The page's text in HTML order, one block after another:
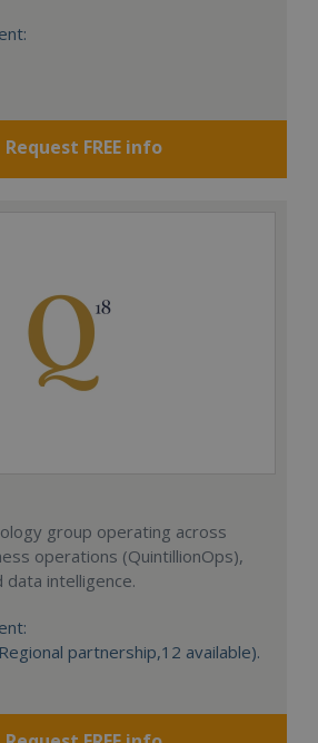
Request FREE info
group operating across
operations (QuintillionOps),
intelligence.
partnership,12 available).